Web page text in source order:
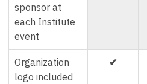
sponsor at
each Institute
event
Organization
logo included
✔